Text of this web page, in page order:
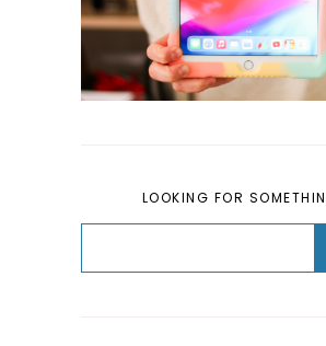
LOOKING FOR